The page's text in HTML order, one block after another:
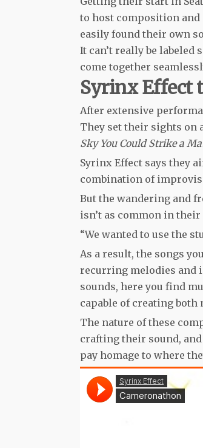
to host composition and
easily found their own
It can’t really be labeled
come together
Syrinx Effect
After extensive
They set their sights on
Sky You Could Strike a
Syrinx Effect says they
combination of
But the wandering and
isn’t as common in
“We wanted to use the
As a result, the songs
recurring melodies and
sounds, here you find
capable of creating
The nature of these
crafting their sound,
pay homage to where